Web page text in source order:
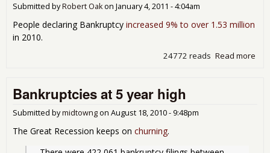
Submitted byRobert Oakon January 4, 2011 - 4:04am
People declaring Bankruptcy increased 9% to over 1.53 million
in 2010.
Read more
24772 reads
Bankruptcies at 5 year high
Submitted bymidtowng on August 18, 2010 - 9:48pm
The Great Recession keeps on churning.